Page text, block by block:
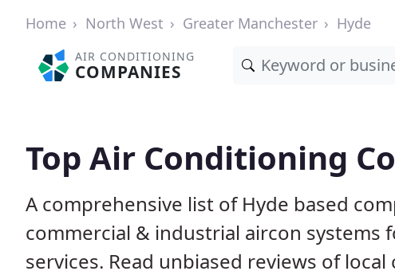
Home North West Greater Manchester Hyde
AIR CONDITIONING
COMPANIES
Top Air Conditioning
A comprehensive list of Hyde based
commercial & industrial aircon systems
services. Read unbiased reviews of